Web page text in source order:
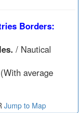
Borders:
/ Nautical
(With average
Jump to Map